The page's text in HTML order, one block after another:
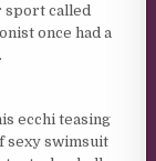
sport called
once had a
ecchi teasing
sexy swimsuit